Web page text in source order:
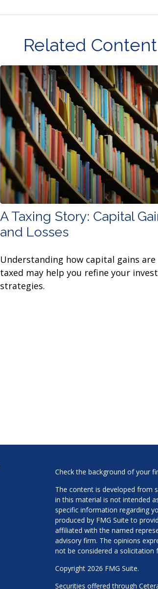
Related Content
A Taxing Story: Capital
and Losses
Understanding how capital gains are
taxed may help you refine your
strategies.
Check the background of your
The content is developed from
in this material is not intended
specific information regarding
produced by FMG Suite to
affiliated with the named
advisory firm. The opinions
not be considered a solicitation
Copyright 2026 FMG Suite.
Securities offered through